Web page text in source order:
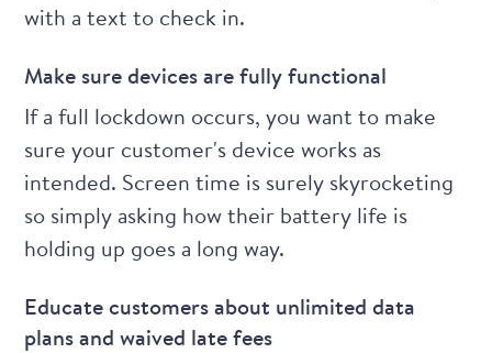
with a text to check in.
Make sure devices are fully functional
If a full lockdown occurs, you want to make
sure your customer's device works as
intended. Screen time is surely skyrocketing
so simply asking how their battery life is
holding up goes a long way.
Educate customers about unlimited data
plans and waived late fees